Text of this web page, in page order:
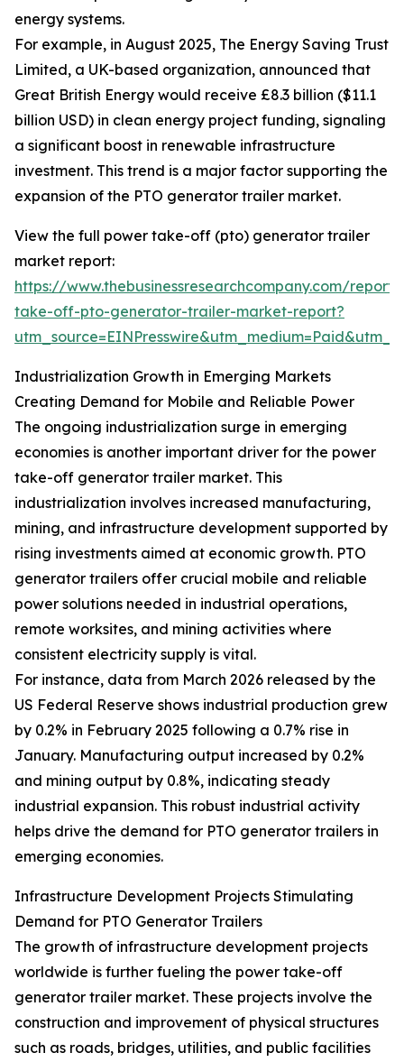
energy systems.
For example, in August 2025, The Energy Saving Trust
Limited, a UK-based organization, announced that
Great British Energy would receive £8.3 billion ($11.1
billion USD) in clean energy project funding, signaling
a significant boost in renewable infrastructure
investment. This trend is a major factor supporting the
expansion of the PTO generator trailer market.
View the full power take-off (pto) generator trailer
market report:
https://www.thebusinessresearchcompany.com/
take-off-pto-generator-trailer-market-report?
Industrialization Growth in Emerging Markets
Creating Demand for Mobile and Reliable Power
The ongoing industrialization surge in emerging
economies is another important driver for the power
take-off generator trailer market. This
industrialization involves increased manufacturing,
mining, and infrastructure development supported by
rising investments aimed at economic growth. PTO
generator trailers offer crucial mobile and reliable
power solutions needed in industrial operations,
remote worksites, and mining activities where
consistent electricity supply is vital.
For instance, data from March 2026 released by the
US Federal Reserve shows industrial production grew
by 0.2% in February 2025 following a 0.7% rise in
January. Manufacturing output increased by 0.2%
and mining output by 0.8%, indicating steady
industrial expansion. This robust industrial activity
helps drive the demand for PTO generator trailers in
emerging economies.
Infrastructure Development Projects Stimulating
Demand for PTO Generator Trailers
The growth of infrastructure development projects
worldwide is further fueling the power take-off
generator trailer market. These projects involve the
construction and improvement of physical structures
such as roads, bridges, utilities, and public facilities